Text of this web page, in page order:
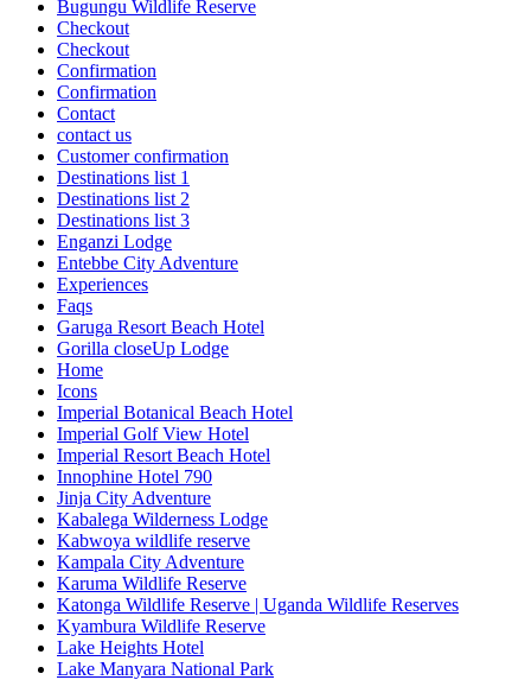
Bugungu Wildlife Reserve
Checkout
Checkout
Confirmation
Confirmation
Contact
contact us
Customer confirmation
Destinations list 1
Destinations list 2
Destinations list 3
Enganzi Lodge
Entebbe City Adventure
Experiences
Faqs
Garuga Resort Beach Hotel
Gorilla closeUp Lodge
Home
Icons
Imperial Botanical Beach Hotel
Imperial Golf View Hotel
Imperial Resort Beach Hotel
Innophine Hotel 790
Jinja City Adventure
Kabalega Wilderness Lodge
Kabwoya wildlife reserve
Kampala City Adventure
Karuma Wildlife Reserve
Katonga Wildlife Reserve | Uganda Wildlife Reserves
Kyambura Wildlife Reserve
Lake Heights Hotel
Lake Manyara National Park